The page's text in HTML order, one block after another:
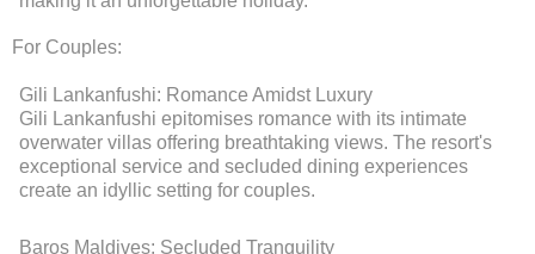
For Couples:
Gili Lankanfushi: Romance Amidst Luxury
Gili Lankanfushi epitomises romance with its intimate
overwater villas offering breathtaking views. The resort's
exceptional service and secluded dining experiences
create an idyllic setting for couples.
Baros Maldives: Secluded Tranquility